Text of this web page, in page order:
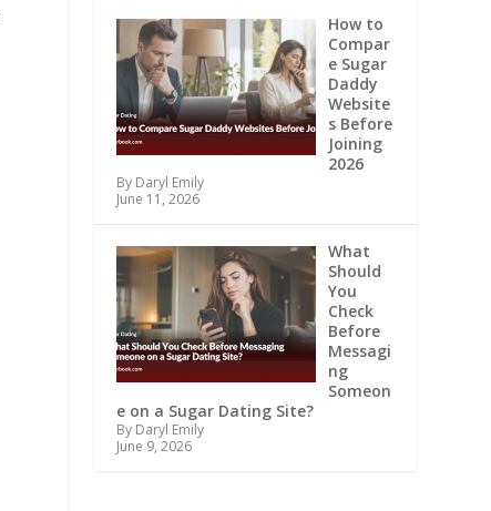
How to
Compar
e Sugar
Daddy
Website
s Before
Joining
2026
By Daryl Emily
June 11, 2026
What
Should
You
Check
Before
Messagi
ng
Someon
e on a Sugar Dating Site?
By Daryl Emily
June 9, 2026